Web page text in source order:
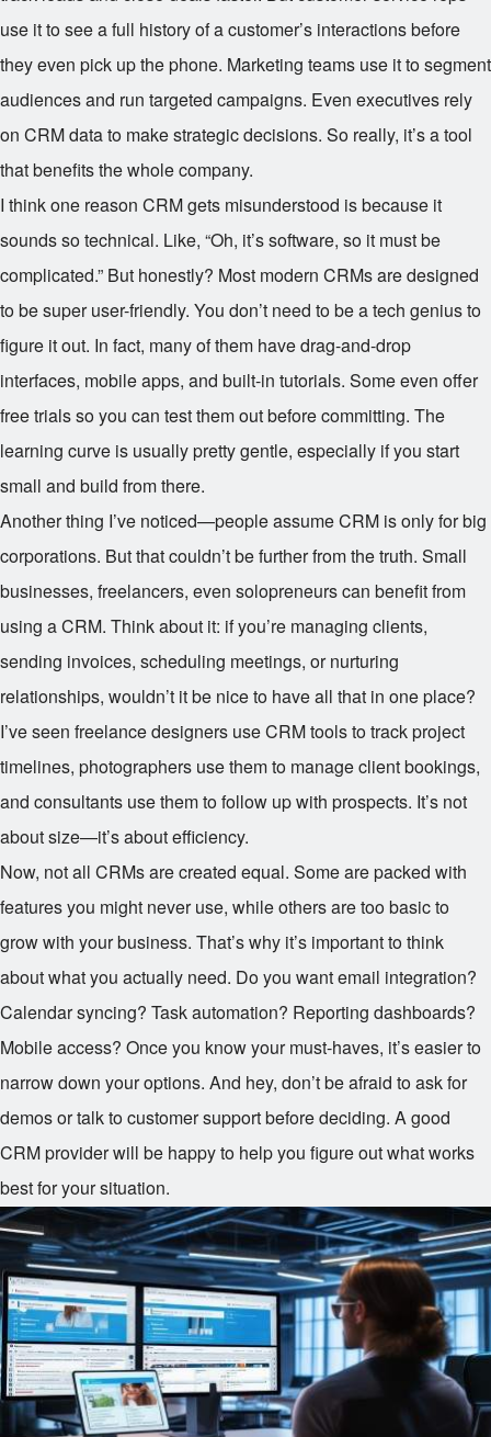
use it to see a full history of a customer’s interactions before
they even pick up the phone. Marketing teams use it to segment
audiences and run targeted campaigns. Even executives rely
on CRM data to make strategic decisions. So really, it’s a tool
that benefits the whole company.
I think one reason CRM gets misunderstood is because it
sounds so technical. Like, “Oh, it’s software, so it must be
complicated.” But honestly? Most modern CRMs are designed
to be super user-friendly. You don’t need to be a tech genius to
figure it out. In fact, many of them have drag-and-drop
interfaces, mobile apps, and built-in tutorials. Some even offer
free trials so you can test them out before committing. The
learning curve is usually pretty gentle, especially if you start
small and build from there.
Another thing I’ve noticed—people assume CRM is only for big
corporations. But that couldn’t be further from the truth. Small
businesses, freelancers, even solopreneurs can benefit from
using a CRM. Think about it: if you’re managing clients,
sending invoices, scheduling meetings, or nurturing
relationships, wouldn’t it be nice to have all that in one place?
I’ve seen freelance designers use CRM tools to track project
timelines, photographers use them to manage client bookings,
and consultants use them to follow up with prospects. It’s not
about size—it’s about efficiency.
Now, not all CRMs are created equal. Some are packed with
features you might never use, while others are too basic to
grow with your business. That’s why it’s important to think
about what you actually need. Do you want email integration?
Calendar syncing? Task automation? Reporting dashboards?
Mobile access? Once you know your must-haves, it’s easier to
narrow down your options. And hey, don’t be afraid to ask for
demos or talk to customer support before deciding. A good
CRM provider will be happy to help you figure out what works
best for your situation.